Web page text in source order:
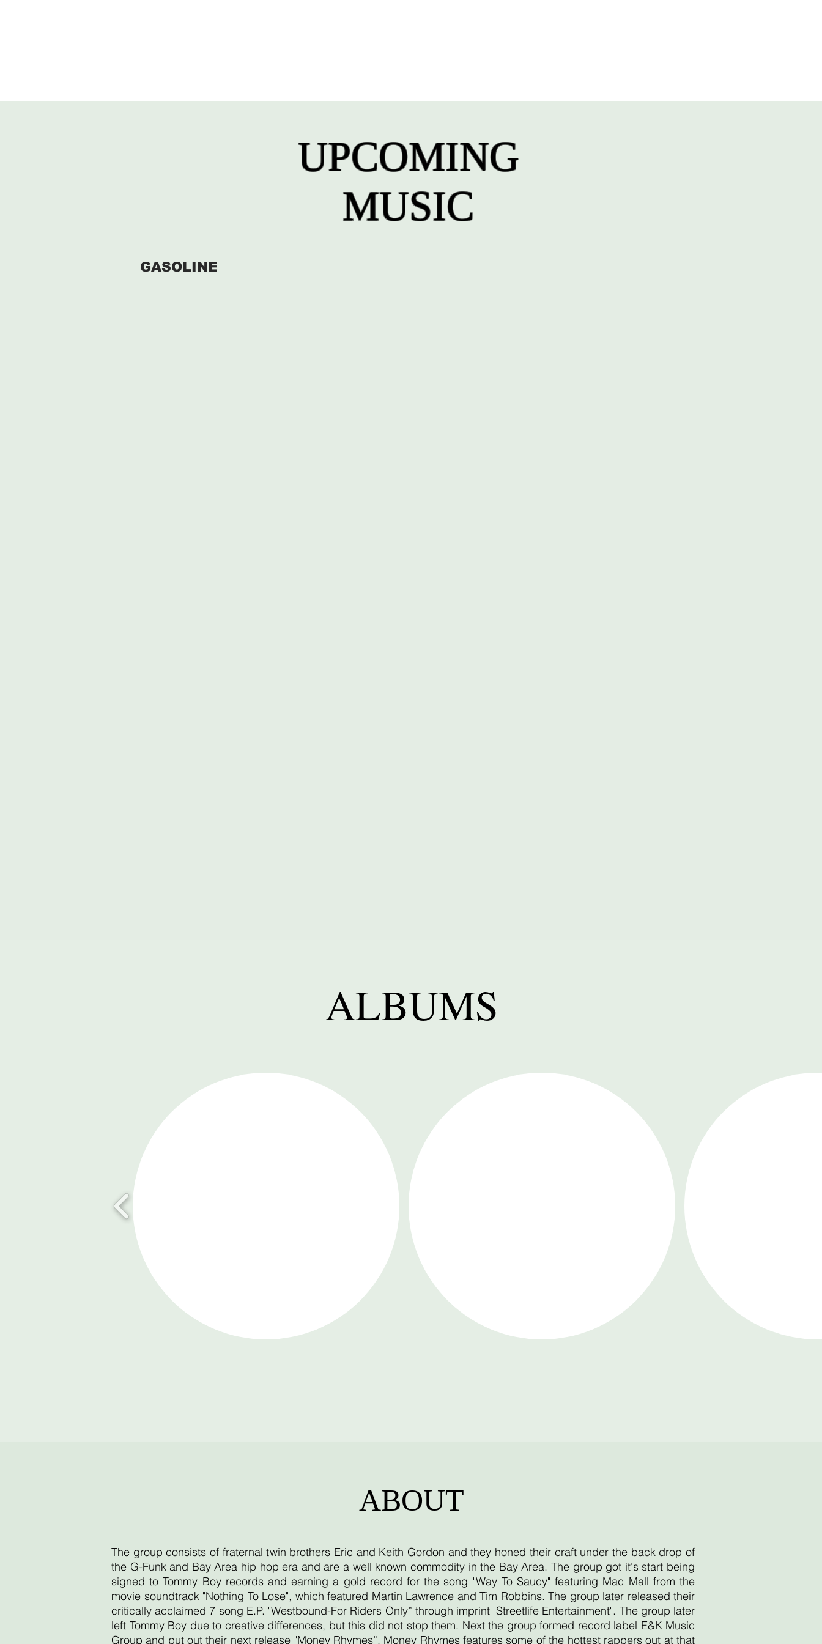
UPCOMING
MUSIC
GASOLINE
ALBUMS
ABOUT
The group consists of fraternal twin brothers Eric and Keith Gordon and they honed their craft under the back drop of
the G-Funk and Bay Area hip hop era and are a well known commodity in the Bay Area. The group got it's start being
signed to Tommy Boy records and earning a gold record for the song "Way To Saucy" featuring Mac Mall from the
movie soundtrack "Nothing To Lose", which featured Martin Lawrence and Tim Robbins. The group later released their
critically acclaimed 7 song E.P. "Westbound-For Riders Only” through imprint "Streetlife Entertainment". The group later
left Tommy Boy due to creative differences, but this did not stop them. Next the group formed record label E&K Music
Group and put out their next release "Money Rhymes”. Money Rhymes features some of the hottest rappers out at that